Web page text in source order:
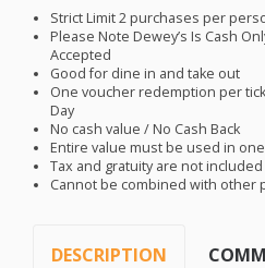
Strict Limit 2 purchases per
Please Note Dewey’s Is Cash
Accepted
Good for dine in and take out
One voucher redemption per
Day
No cash value / No Cash Back
Entire value must be used in
Tax and gratuity are not included
Cannot be combined with other
DESCRIPTION